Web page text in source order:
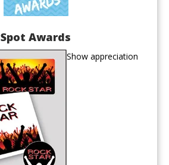
Spot Awards
Show appreciation